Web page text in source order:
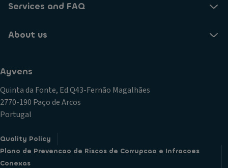
Services and FAQ
About us
Ayvens
Quinta da Fonte, Ed.Q43-Fernão Magalhães
2770-190 Paço de Arcos
Portugal
Quality Policy
Plano de Prevencao de Riscos de Corrupcao e Infracoes
Conexas